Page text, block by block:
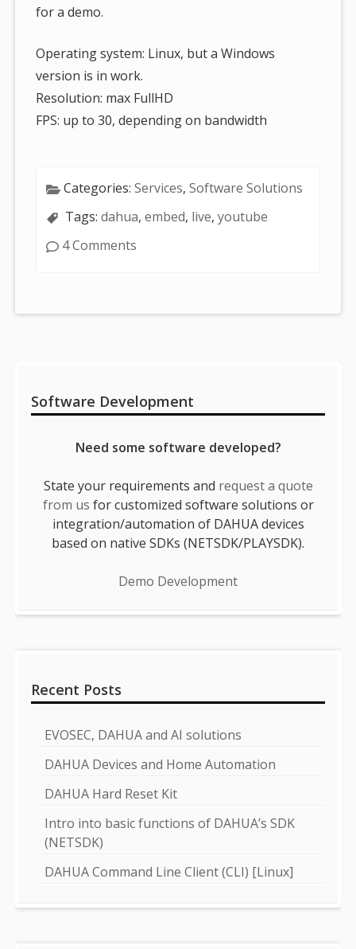
for a demo.
Operating system: Linux, but a Windows
version is in work.
Resolution: max FullHD
FPS: up to 30, depending on bandwidth
Categories:Services,Software Solutions
Tags:dahua,embed, live,youtube
4 Comments
Software Development
Need some software developed?
State your requirements and request a quote
from us for customized software solutions or
integration/automation of DAHUA devices
based on native SDKs (NETSDK/PLAYSDK).
Demo Development
Recent Posts
EVOSEC, DAHUA and AI solutions
DAHUA Devices and Home Automation
DAHUA Hard Reset Kit
Intro into basic functions of DAHUA’s SDK
(NETSDK)
DAHUA Command Line Client (CLI) [Linux]